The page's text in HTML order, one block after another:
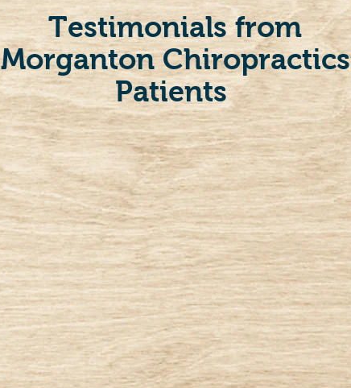
Testimonials from
Morganton Chiropractics
Patients